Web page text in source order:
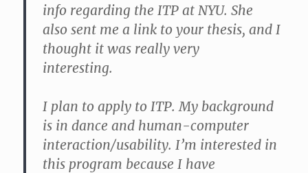
info regarding the ITP at NYU. She
also sent me a link to your thesis, and I
thought it was really very
interesting.
I plan to apply to ITP. My background
is in dance and human-computer
interaction/usability. I’m interested in
this program because I have